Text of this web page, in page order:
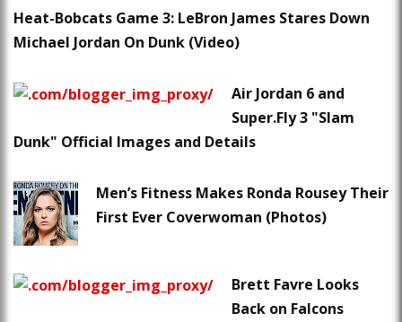
Heat-Bobcats Game 3: LeBron James Stares Down
Michael Jordan On Dunk (Video)
Air Jordan 6 and
Super.Fly 3 "Slam
Dunk" Official Images and Details
Men’s Fitness Makes Ronda Rousey Their
First Ever Coverwoman (Photos)
Brett Favre Looks
Back on Falcons